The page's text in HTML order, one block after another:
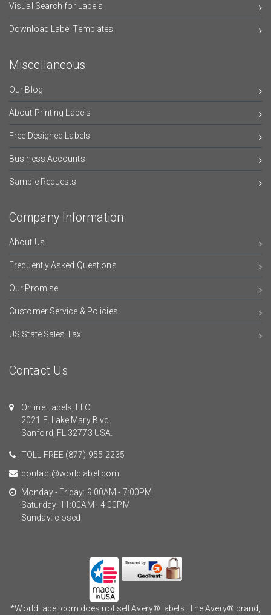
Visual Search for Labels
Download Label Templates
Miscellaneous
Our Blog
About Printing Labels
Free Designed Labels
Business Accounts
Sample Requests
Company Information
About Us
Frequently Asked Questions
Our Promise
Customer Service & Policies
US State Sales Tax
Contact Us
Online Labels, LLC
2021 E. Lake Mary Blvd.
Sanford, FL 32773 USA.
TOLL FREE (877) 955-2235
contact@worldlabel.com
Monday - Friday: 9:00AM - 7:00PM
Saturday: 11:00AM - 4:00PM
Sunday: closed
*WorldLabel.com does not sell Avery® labels. The Avery® brand,